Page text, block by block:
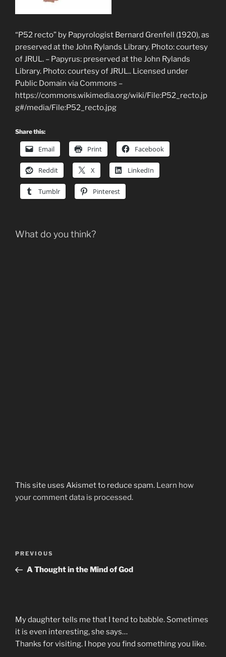
“P52 recto” by Papyrologist Bernard Grenfell (1920), as
preserved at the John Rylands Library. Photo: courtesy
of JRUL. – Papyrus: preserved at the John Rylands
Library. Photo: courtesy of JRUL.. Licensed under
Public Domain via Commons –
https://commons.wikimedia.org/wiki/File:P52_recto.jp
g#/media/File:P52_recto.jpg
Share this:
Email Print Facebook
Reddit X LinkedIn
Tumblr Pinterest
What do you think?
This site uses Akismet to reduce spam. Learn how
your comment data is processed.
Previous
Post
PREVIOUS
A Thought in the Mind of God
My daughter tells me that I tend to babble. Sometimes
it is even interesting, she says…
Thanks for visiting. I hope you find something you like.